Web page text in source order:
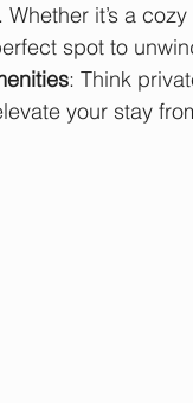
Whether it’s a
spot to
: Think
your stay